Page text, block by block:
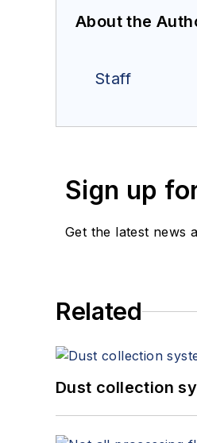
About the
Staff
Sign up
Get the latest news
Related
Dust collection